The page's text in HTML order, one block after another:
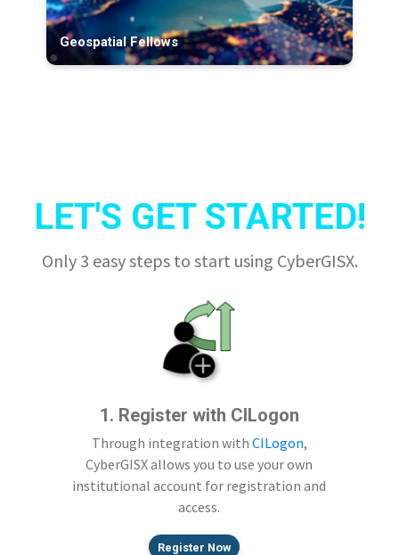
Geospatial Fellows
LET'S GET STARTED!
Only 3 easy steps to start using CyberGISX.
1. Register with CILogon
Through integration with CILogon,
CyberGISX allows you to use your own
institutional account for registration and
access.
Register Now